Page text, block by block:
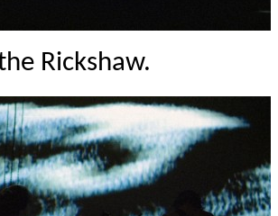
Rickshaw.